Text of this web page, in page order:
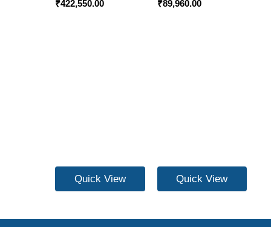
₹422,550.00
Quick View
₹89,960.00
Quick View